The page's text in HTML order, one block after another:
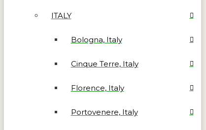
ITALY
Bologna, Italy
Cinque Terre, Italy
Florence, Italy
Portovenere, Italy